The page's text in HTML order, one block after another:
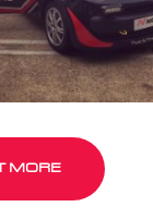
MORE